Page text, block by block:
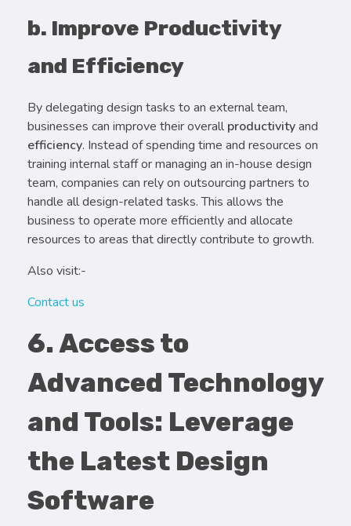
b. Improve Productivity
and Efficiency
By delegating design tasks to an external team,
businesses can improve their overall productivityand
efficiency. Instead of spending time and resources on
training internal staff or managing an in-house design
team, companies can rely on outsourcing partners to
handle all design-related tasks. This allows the
business to operate more efficiently and allocate
resources to areas that directly contribute to growth.
Also visit:-
Contact us
6. Access to
Advanced Technology
and Tools: Leverage
the Latest Design
Software